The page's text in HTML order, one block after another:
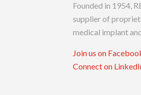
Founded in 1954,
supplier of
medical implant
Join us on
Connect on